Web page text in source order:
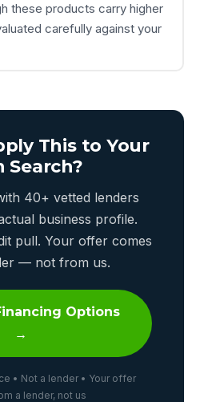
these products carry higher
carefully against your
This to Your
Search?
40+ vetted lenders
business profile.
pull. Your offer comes
— not from us.
Options
→
• Not a lender • Your offer
a lender, not us